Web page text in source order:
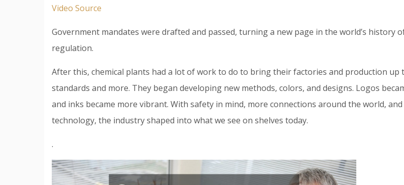
Video Source
Government mandates were drafted and passed, turning a new page in the world’s history
regulation.
After this, chemical plants had a lot of work to do to bring their factories and production up
standards and more. They began developing new methods, colors, and designs. Logos
and inks became more vibrant. With safety in mind, more connections around the world,
technology, the industry shaped into what we see on shelves today.
.